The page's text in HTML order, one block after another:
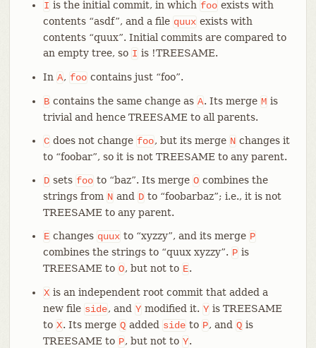
I is the initial commit, in which foo exists with
contents “asdf”, and a file quux exists with
contents “quux”. Initial commits are compared to
an empty tree, so I is !TREESAME.
In A, foo contains just “foo”.
B contains the same change as A. Its merge M is
trivial and hence TREESAME to all parents.
C does not change foo, but its merge N changes it
to “foobar”, so it is not TREESAME to any parent.
D sets foo to “baz”. Its merge O combines the
strings from N and D to “foobarbaz”; i.e., it is not
TREESAME to any parent.
E changes quux to “xyzzy”, and its merge P
combines the strings to “quux xyzzy”. P is
TREESAME to O, but not to E.
X is an independent root commit that added a
new file side, and Y modified it. Y is TREESAME
to X. Its merge Q added side to P, and Q is
TREESAME to P, but not to Y.